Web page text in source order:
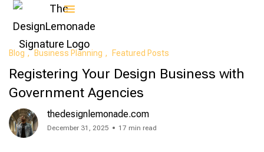
Blog Business Planning Featured Posts
Registering Your Design Business with
Government Agencies
thedesignlemonade.com
December 31, 2025 17 min read